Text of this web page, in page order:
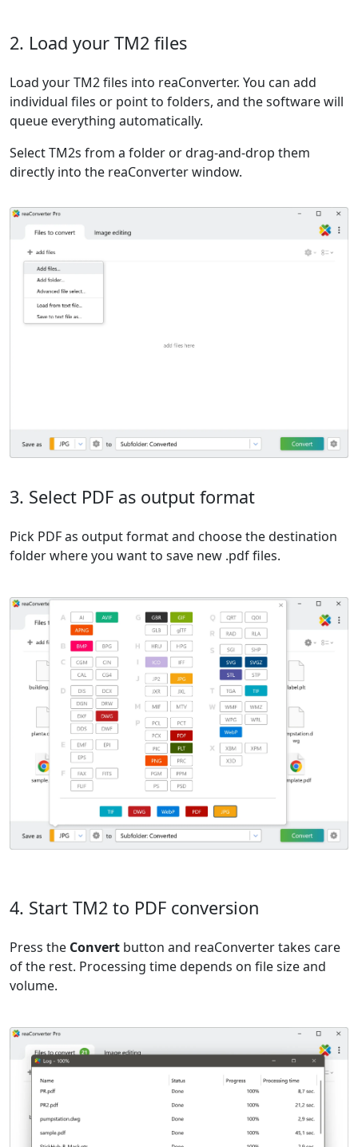
2. Load your TM2 files
Load your TM2 files into reaConverter. You can add
individual files or point to folders, and the software will
queue everything automatically.
Select TM2s from a folder or drag-and-drop them
directly into the reaConverter window.
3. Select PDF as output format
Pick PDF as output format and choose the destination
folder where you want to save new .pdf files.
4. Start TM2 to PDF conversion
Press the Convert button and reaConverter takes care
of the rest. Processing time depends on file size and
volume.